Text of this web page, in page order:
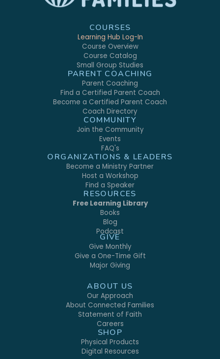
COURSES
Learning Hub Log-In
Course Overview
Course Catalog
Small Group Studies
PARENT COACHING
Parent Coaching
Find a Certified Parent Coach
Become a Certified Parent Coach
Coach Directory
COMMUNITY
Join the Community
Events
FAQ's
ORGANIZATIONS & LEADERS
Become a Ministry Partner
Host a Workshop
Find a Speaker
RESOURCES
Free Learning Library
Books
Blog
Podcast
GIVE
Give Monthly
Give a One-Time Gift
Major Giving
ABOUT US
Our Approach
About Connected Families
Statement of Faith
Careers
SHOP
Physical Products
Digital Resources